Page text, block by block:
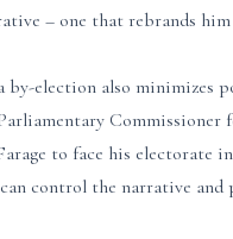
– one that rebrands
by-election also minimizes
Commissioner
to face his electorate
control the narrative and